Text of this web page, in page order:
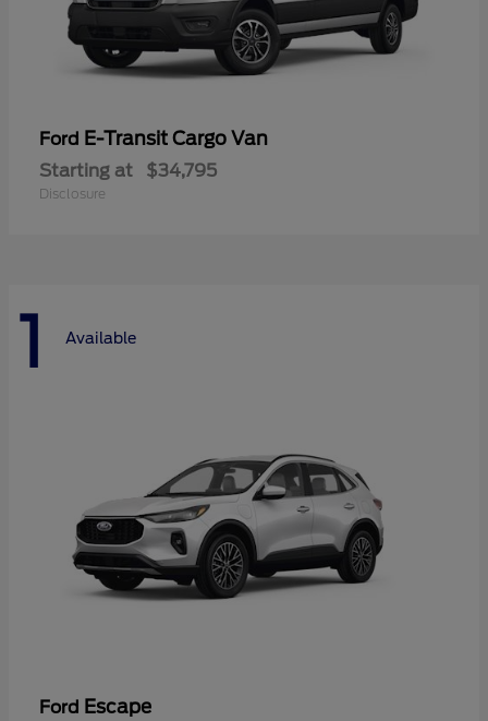
Ford E-Transit Cargo Van
Starting at $34,795
Disclosure
1 Available
Ford Escape